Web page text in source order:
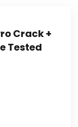
Crack +
Tested